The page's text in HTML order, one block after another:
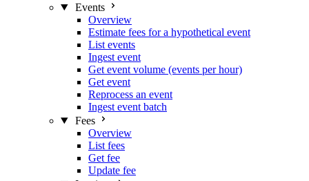
Events
Overview
Estimate fees for a hypothetical event
List events
Ingest event
Get event volume (events per hour)
Get event
Reprocess an event
Ingest event batch
Fees
Overview
List fees
Get fee
Update fee